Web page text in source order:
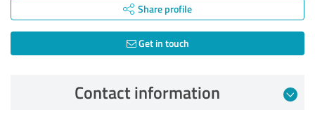
Share profile
Get in touch
Contact information